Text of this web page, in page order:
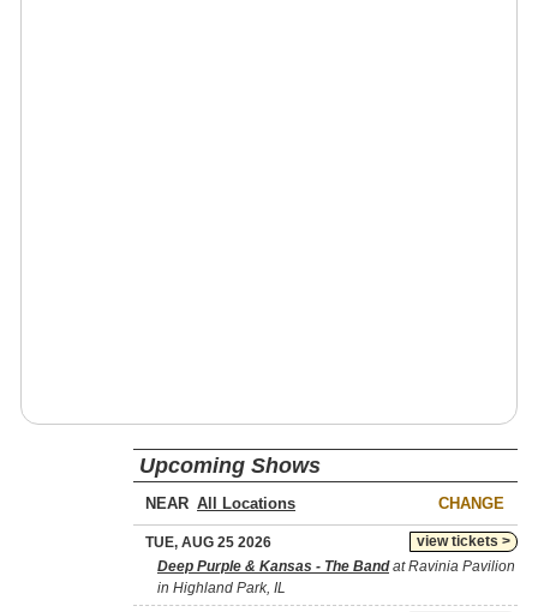
Upcoming Shows
NEAR CHANGE
view tickets >
TUE, AUG 25 2026
Deep Purple & Kansas - The Bandat Ravinia Pavilion
in Highland Park, IL